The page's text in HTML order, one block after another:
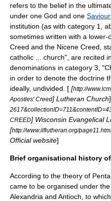
refers to the belief in the
under one God and one Saviour
institution (as with category 1,
sometimes written with a lower-
Creed and the Nicene Creed ,
catholic ... church", are recited
denominations in category 3,
in order to denote the doctrine
ideally, undivided. [ [http://
Apostles' Creed] Lutheran Church
CREED] Wisconsin Evangelical
[http://www.ilflutheran.org/
Official website]
Brief organisational history
According to the theory of
came to be organised under
Alexandria and Antioch , to